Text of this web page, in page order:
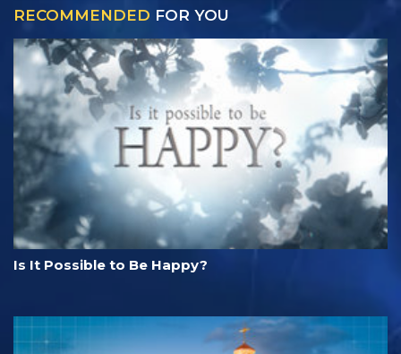
RECOMMENDED FOR YOU
Is It Possible to Be Happy?